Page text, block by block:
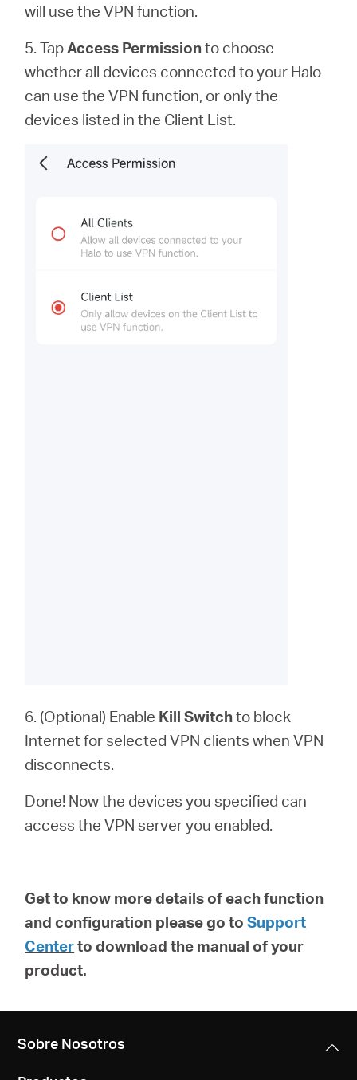
will use the VPN function.
5. TapAccess Permissionto choose
whether all devices connected to your Halo
can use the VPN function, or only the
devices listed in the Client List.
6. (Optional) Enable Kill Switchto block
Internet for selected VPN clients when VPN
disconnects.
Done! Now the devices you specified can
access the VPN server you enabled.
Get to know more details of each function
and configuration please go to Support
Centerto download the manual of your
product.
Sobre Nosotros